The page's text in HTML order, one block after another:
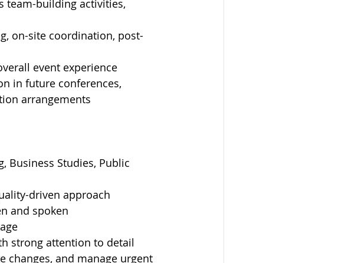
team-building activities,
on-site coordination, post-
event experience
in future conferences,
arrangements
Business Studies, Public
driven approach
and spoken
strong attention to detail
changes, and manage urgent